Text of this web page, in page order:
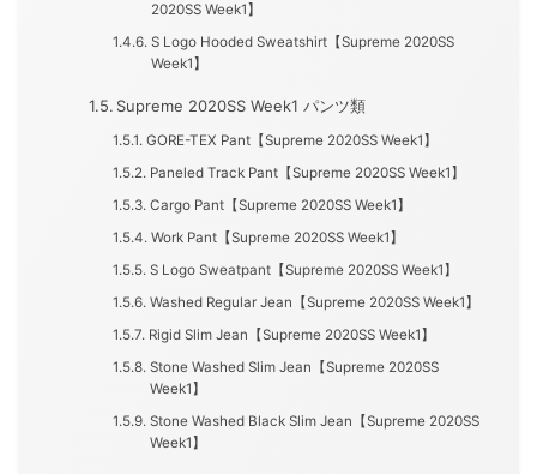
2020SS Week1】
S Logo Hooded Sweatshirt【Supreme 2020SS
Week1】
Supreme 2020SS Week1 パンツ類
GORE-TEX Pant【Supreme 2020SS Week1】
Paneled Track Pant【Supreme 2020SS Week1】
Cargo Pant【Supreme 2020SS Week1】
Work Pant【Supreme 2020SS Week1】
S Logo Sweatpant【Supreme 2020SS Week1】
Washed Regular Jean【Supreme 2020SS Week1】
Rigid Slim Jean【Supreme 2020SS Week1】
Stone Washed Slim Jean【Supreme 2020SS
Week1】
Stone Washed Black Slim Jean【Supreme 2020SS
Week1】